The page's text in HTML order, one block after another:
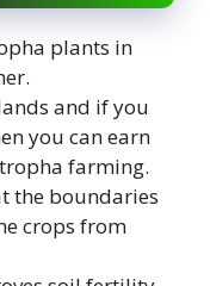
plants in
and if you
you can earn
farming.
the boundaries
crops from